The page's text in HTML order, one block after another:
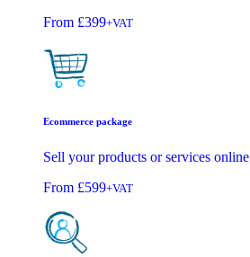
From £399+VAT
Ecommerce package
Sell your products or services online
From £599+VAT